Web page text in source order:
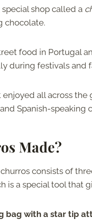
shop called a
chocolate.
food in Portugal
during festivals and
enjoyed all across
Spanish-speaking
Made?
consists of
is a special tool that
bag with a star tip